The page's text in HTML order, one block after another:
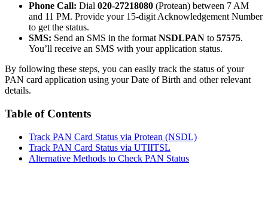
Phone Call: Dial 020-27218080 (Protean) between 7 AM
and 11 PM. Provide your 15-digit Acknowledgement Number
to get the status.
SMS: Send an SMS in the format NSDLPAN to 57575.
You’ll receive an SMS with your application status.
By following these steps, you can easily track the status of your
PAN card application using your Date of Birth and other relevant
details.
Table of Contents
Track PAN Card Status via Protean (NSDL)
Track PAN Card Status via UTIITSL
Alternative Methods to Check PAN Status